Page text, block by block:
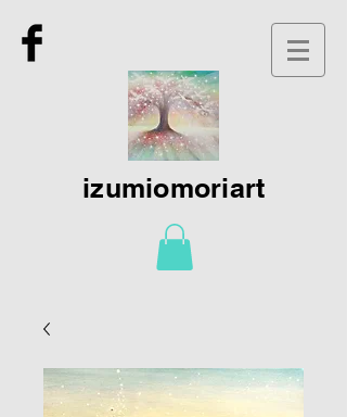
izumiomoriart